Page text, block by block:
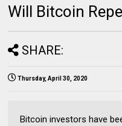
Will Bitcoin
SHARE:
Thursday, April 30, 2020
Bitcoin investors have